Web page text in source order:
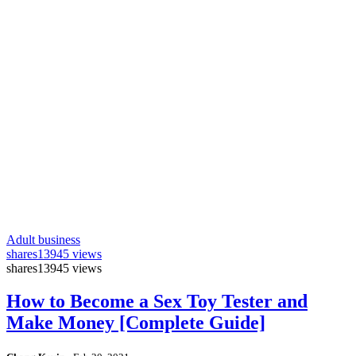
Adult business
shares13945 views
shares13945 views
How to Become a Sex Toy Tester and
Make Money [Complete Guide]